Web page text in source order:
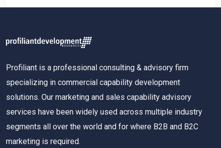
Profiliant is a professional consulting & advisory firm
specializing in commercial capability development
solutions. Our marketing and sales capability advisory
services have been widely used across multiple industry
segments all over the world and for where B2B and B2C
marketing is required.